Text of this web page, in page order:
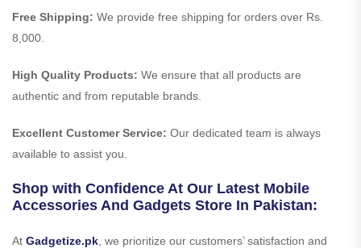
Free Shipping: We provide free shipping for orders over Rs.
8,000.
High Quality Products: We ensure that all products are
authentic and from reputable brands.
Excellent Customer Service: Our dedicated team is always
available to assist you.
Shop with Confidence At Our Latest Mobile
Accessories And Gadgets Store In Pakistan:
At Gadgetize.pk , we prioritize our customers’ satisfaction and